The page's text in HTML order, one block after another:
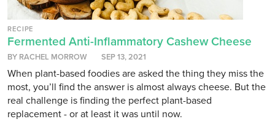
RECIPE
Fermented Anti-Inflammatory Cashew Cheese
BY RACHEL MORROW SEP 13, 2021
When plant-based foodies are asked the thing they miss the
most, you’ll find the answer is almost always cheese. But the
real challenge is finding the perfect plant-based
replacement - or at least it was until now.